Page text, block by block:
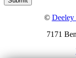
© Deeley
7171